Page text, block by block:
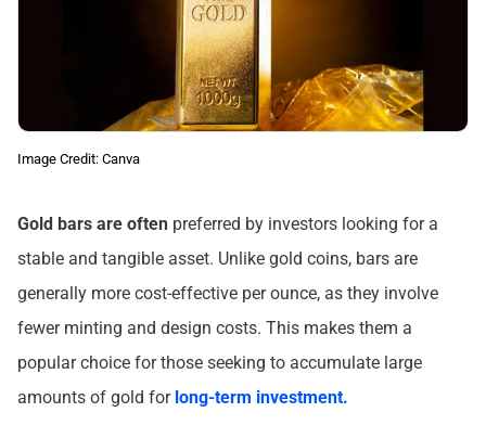
Image Credit: Canva
Gold bars are often preferred by investors looking for a
stable and tangible asset. Unlike gold coins, bars are
generally more cost-effective per ounce, as they involve
fewer minting and design costs. This makes them a
popular choice for those seeking to accumulate large
amounts of gold forlong-term investment.